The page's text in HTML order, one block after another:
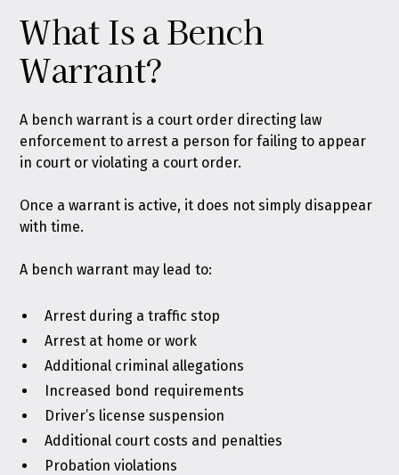
What Is a Bench
Warrant?
A bench warrant is a court order directing law
enforcement to arrest a person for failing to appear
in court or violating a court order.
Once a warrant is active, it does not simply disappear
with time.
A bench warrant may lead to:
Arrest during a traffic stop
Arrest at home or work
Additional criminal allegations
Increased bond requirements
Driver’s license suspension
Additional court costs and penalties
Probation violations